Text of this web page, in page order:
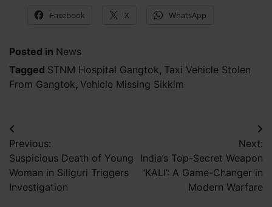
Facebook X WhatsApp
Posted in News
Tagged STNM Hospital Gangtok, Taxi Vehicle Stolen
From Gangtok, Vehicle Missing Sikkim
Post
navigation
Previous:
Suspicious Death of Young
Woman in Siliguri Triggers
Investigation
Next:
India’s Top-Secret Weapon
‘KALI’: A Game-Changer in
Modern Warfare